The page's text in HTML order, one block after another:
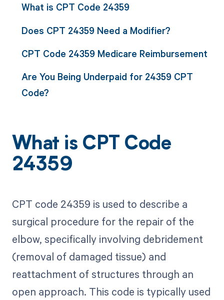
What is CPT Code 24359
Does CPT 24359 Need a Modifier?
CPT Code 24359 Medicare Reimbursement
Are You Being Underpaid for 24359 CPT
Code?
What is CPT Code
24359
CPT code 24359 is used to describe a
surgical procedure for the repair of the
elbow, specifically involving debridement
(removal of damaged tissue) and
reattachment of structures through an
open approach. This code is typically used